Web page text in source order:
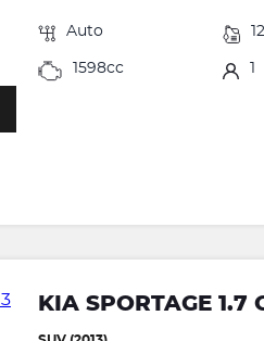
Auto
1598cc 1
KIA SPORTAGE 1.7